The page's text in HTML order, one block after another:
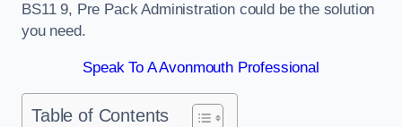
BS11 9, Pre Pack Administration could be the solution
you need.
Speak To A Avonmouth Professional
Table of Contents